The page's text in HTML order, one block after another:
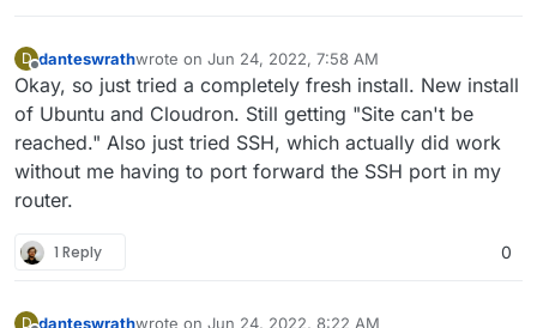
D danteswrathwrote on Jun 24, 2022, 7:58 AM
last edited by
Okay, so just tried a completely fresh install. New install
of Ubuntu and Cloudron. Still getting "Site can't be
reached." Also just tried SSH, which actually did work
without me having to port forward the SSH port in my
router.
1 Reply 0
D danteswrathwrote on Jun 24, 2022, 8:22 AM